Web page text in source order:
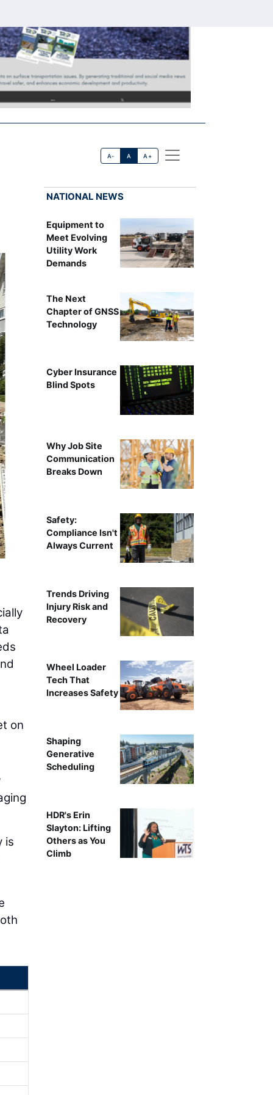
A- A A+
on
is
NATIONAL NEWS
Equipment to
Meet Evolving
Utility Work
Demands
The Next
Chapter of GNSS
Technology
Cyber Insurance
Blind Spots
Why Job Site
Communication
Breaks Down
Safety:
Compliance Isn't
Always Current
Trends Driving
Injury Risk and
Recovery
Wheel Loader
Tech That
Increases Safety
Shaping
Generative
Scheduling
HDR's Erin
Slayton: Lifting
Others as You
Climb